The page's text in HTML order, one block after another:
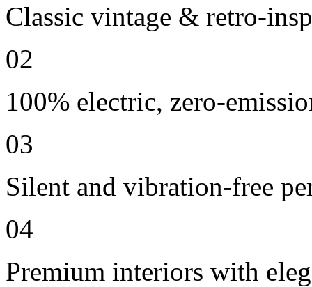
Classic vintage & retro-
02
100% electric, zero-
03
Silent and vibration-free
04
Premium interiors with